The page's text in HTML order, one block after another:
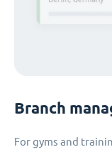
Branch
For gyms and